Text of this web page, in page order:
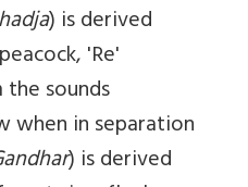
) is derived
'Re'
sounds
when in separation
) is derived